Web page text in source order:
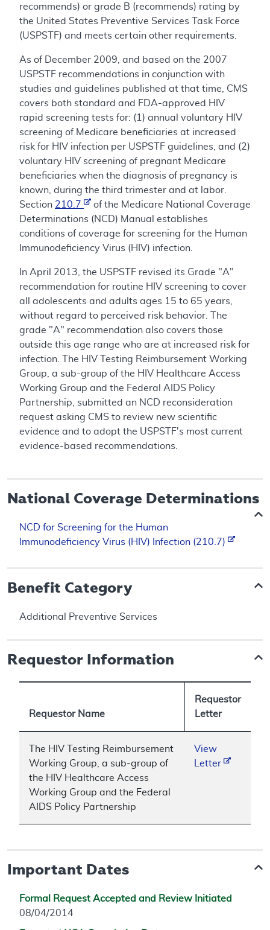
recommends) or grade B (recommends) rating by
the United States Preventive Services Task Force
(USPSTF) and meets certain other requirements.
As of December 2009, and based on the 2007
USPSTF recommendations in conjunction with
studies and guidelines published at that time, CMS
covers both standard and FDA-approved HIV
rapid screening tests for: (1) annual voluntary HIV
screening of Medicare beneficiaries at increased
risk for HIV infection per USPSTF guidelines, and (2)
voluntary HIV screening of pregnant Medicare
beneficiaries when the diagnosis of pregnancy is
known, during the third trimester and at labor.
Section 210.7
of the Medicare National Coverage
Determinations (NCD) Manual establishes
conditions of coverage for screening for the Human
Immunodeficiency Virus (HIV) infection.
In April 2013, the USPSTF revised its Grade "A"
recommendation for routine HIV screening to cover
all adolescents and adults ages 15 to 65 years,
without regard to perceived risk behavior. The
grade "A" recommendation also covers those
outside this age range who are at increased risk for
infection. The HIV Testing Reimbursement Working
Group, a sub-group of the HIV Healthcare Access
Working Group and the Federal AIDS Policy
Partnership, submitted an NCD reconsideration
request asking CMS to review new scientific
evidence and to adopt the USPSTF's most current
evidence-based recommendations.
National Coverage Determinations
NCD for Screening for the Human
Immunodeficiency Virus (HIV) Infection (210.7)
Benefit Category
Additional Preventive Services
Requestor Information
Requestor Name
Requestor
Letter
The HIV Testing Reimbursement
Working Group, a sub-group of
the HIV Healthcare Access
Working Group and the Federal
AIDS Policy Partnership
View
Letter
Important Dates
Formal Request Accepted and Review Initiated
08/04/2014